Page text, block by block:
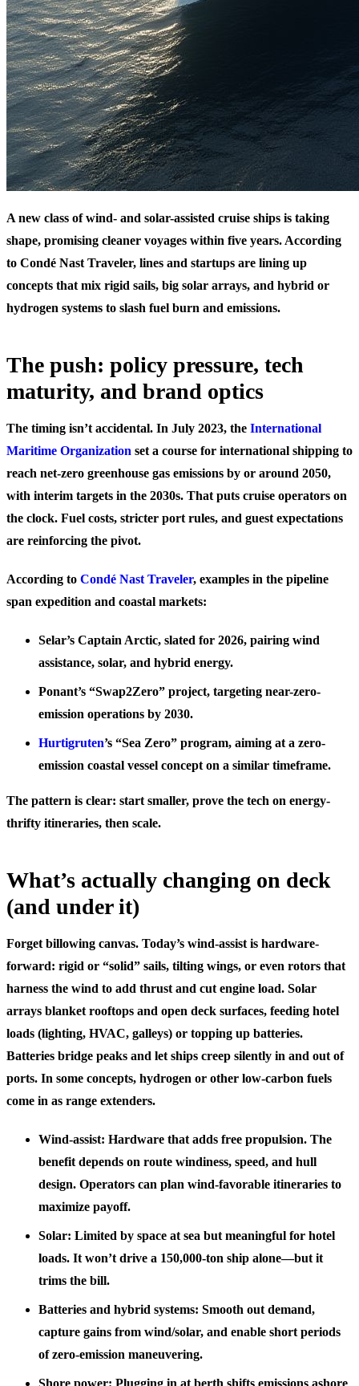
A new class of wind- and solar-assisted cruise ships is taking
shape, promising cleaner voyages within five years. According
to Condé Nast Traveler, lines and startups are lining up
concepts that mix rigid sails, big solar arrays, and hybrid or
hydrogen systems to slash fuel burn and emissions.
The push: policy pressure, tech
maturity, and brand optics
The timing isn’t accidental. In July 2023, the International
Maritime Organization set a course for international shipping to
reach net-zero greenhouse gas emissions by or around 2050,
with interim targets in the 2030s. That puts cruise operators on
the clock. Fuel costs, stricter port rules, and guest expectations
are reinforcing the pivot.
According to Condé Nast Traveler, examples in the pipeline
span expedition and coastal markets:
Selar’s Captain Arctic, slated for 2026, pairing wind
assistance, solar, and hybrid energy.
Ponant’s “Swap2Zero” project, targeting near-zero-
emission operations by 2030.
Hurtigruten’s “Sea Zero” program, aiming at a zero-
emission coastal vessel concept on a similar timeframe.
The pattern is clear: start smaller, prove the tech on energy-
thrifty itineraries, then scale.
What’s actually changing on deck
(and under it)
Forget billowing canvas. Today’s wind-assist is hardware-
forward: rigid or “solid” sails, tilting wings, or even rotors that
harness the wind to add thrust and cut engine load. Solar
arrays blanket rooftops and open deck surfaces, feeding hotel
loads (lighting, HVAC, galleys) or topping up batteries.
Batteries bridge peaks and let ships creep silently in and out of
ports. In some concepts, hydrogen or other low-carbon fuels
come in as range extenders.
Wind-assist: Hardware that adds free propulsion. The
benefit depends on route windiness, speed, and hull
design. Operators can plan wind-favorable itineraries to
maximize payoff.
Solar: Limited by space at sea but meaningful for hotel
loads. It won’t drive a 150,000‑ton ship alone—but it
trims the bill.
Batteries and hybrid systems: Smooth out demand,
capture gains from wind/solar, and enable short periods
of zero-emission maneuvering.
Shore power: Plugging in at berth shifts emissions ashore